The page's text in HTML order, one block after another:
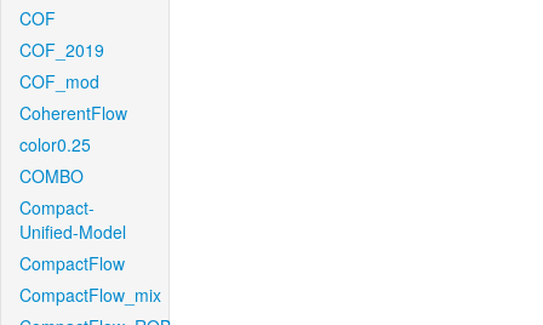
COF
COF_2019
COF_mod
CoherentFlow
color0.25
COMBO
Compact-
Unified-Model
CompactFlow
CompactFlow_mix